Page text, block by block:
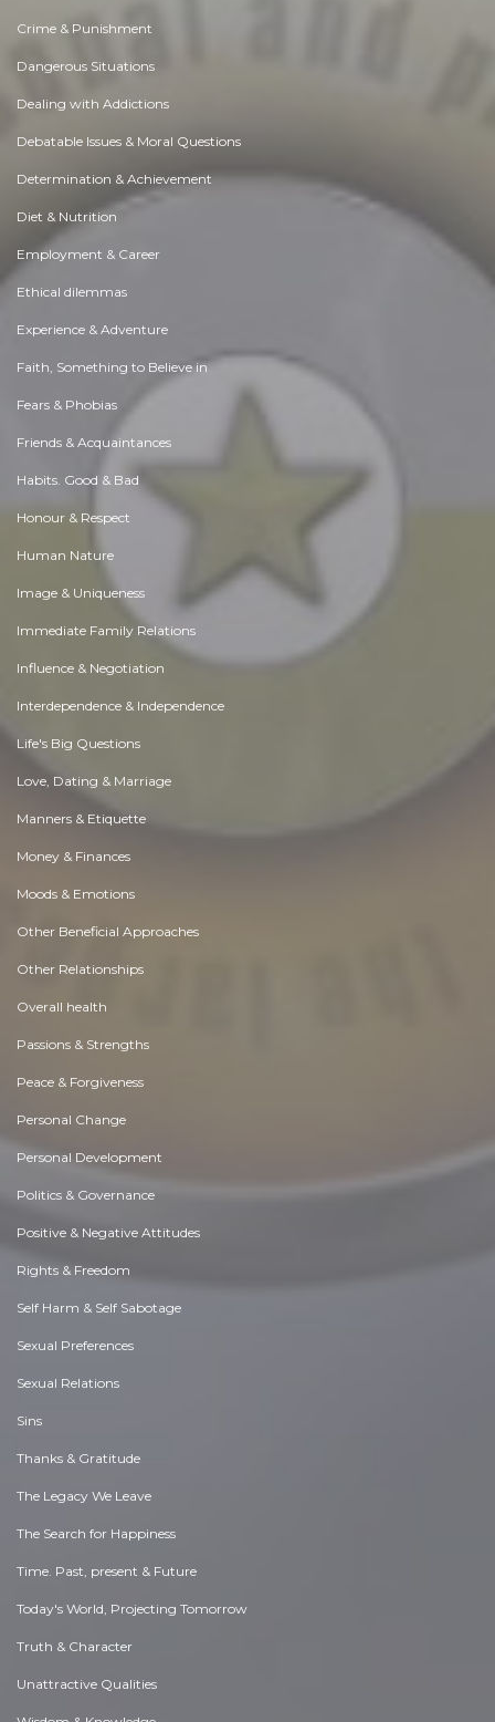
Crime & Punishment
Dangerous Situations
Dealing with Addictions
Debatable Issues & Moral Questions
Determination & Achievement
Diet & Nutrition
Employment & Career
Ethical dilemmas
Experience & Adventure
Faith, Something to Believe in
Fears & Phobias
Friends & Acquaintances
Habits. Good & Bad
Honour & Respect
Human Nature
Image & Uniqueness
Immediate Family Relations
Influence & Negotiation
Interdependence & Independence
Life's Big Questions
Love, Dating & Marriage
Manners & Etiquette
Money & Finances
Moods & Emotions
Other Beneficial Approaches
Other Relationships
Overall health
Passions & Strengths
Peace & Forgiveness
Personal Change
Personal Development
Politics & Governance
Positive & Negative Attitudes
Rights & Freedom
Self Harm & Self Sabotage
Sexual Preferences
Sexual Relations
Sins
Thanks & Gratitude
The Legacy We Leave
The Search for Happiness
Time. Past, present & Future
Today's World, Projecting Tomorrow
Truth & Character
Unattractive Qualities